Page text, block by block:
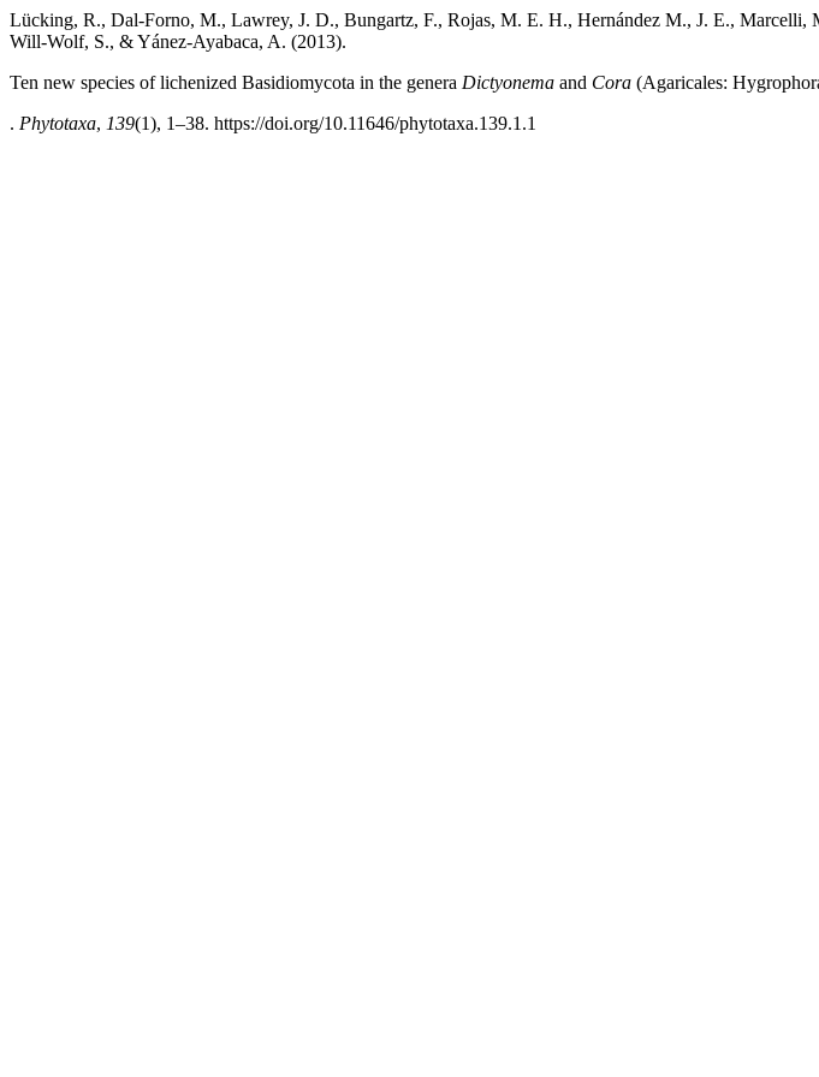
Lücking, R., Dal-Forno, M., Lawrey, J. D., Bungartz, F., Rojas, M. E. H., Hernández M., J. E.,
Will-Wolf, S., & Yánez-Ayabaca, A. (2013).
Ten new species of lichenized Basidiomycota in the genera Dictyonema and Cora (Agaricales:
. Phytotaxa, 139(1), 1–38. https://doi.org/10.11646/phytotaxa.139.1.1